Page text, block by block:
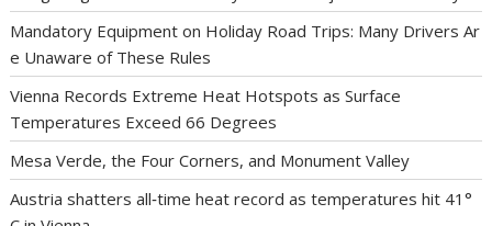
Mandatory Equipment on Holiday Road Trips: Many Drivers Ar
e Unaware of These Rules
Vienna Records Extreme Heat Hotspots as Surface
Temperatures Exceed 66 Degrees
Mesa Verde, the Four Corners, and Monument Valley
Austria shatters all‑time heat record as temperatures hit 41°